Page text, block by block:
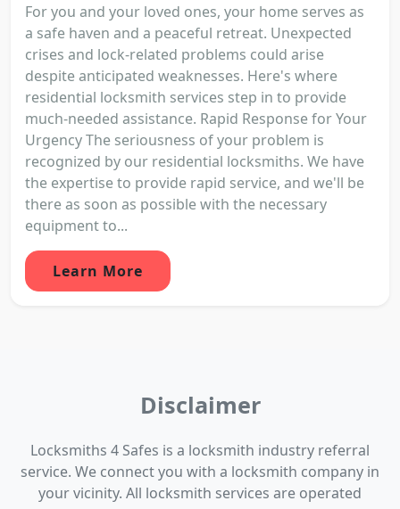
For you and your loved ones, your home serves as
a safe haven and a peaceful retreat. Unexpected
crises and lock-related problems could arise
despite anticipated weaknesses. Here's where
residential locksmith services step in to provide
much-needed assistance. Rapid Response for Your
Urgency The seriousness of your problem is
recognized by our residential locksmiths. We have
the expertise to provide rapid service, and we'll be
there as soon as possible with the necessary
equipment to...
Learn More
Disclaimer
Locksmiths 4 Safes is a locksmith industry referral
service. We connect you with a locksmith company in
your vicinity. All locksmith services are operated